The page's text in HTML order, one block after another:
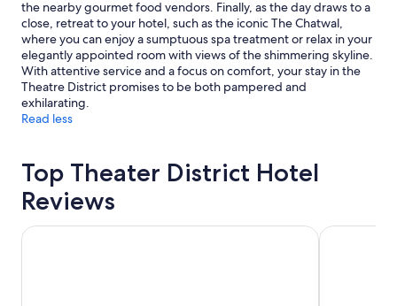
the nearby gourmet food vendors. Finally, as the day draws to a
close, retreat to your hotel, such as the iconic The Chatwal,
where you can enjoy a sumptuous spa treatment or relax in your
elegantly appointed room with views of the shimmering skyline.
With attentive service and a focus on comfort, your stay in the
Theatre District promises to be both pampered and
exhilarating.
Read less
Top Theater District Hotel
Reviews
Hotel St. James Hyatt